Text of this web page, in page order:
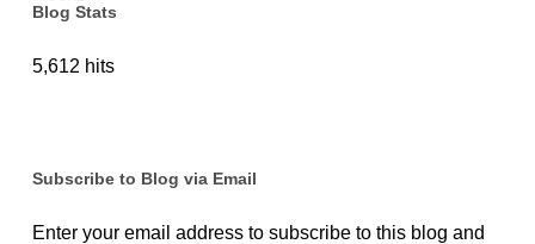
Blog Stats
5,612 hits
Subscribe to Blog via Email
Enter your email address to subscribe to this blog and